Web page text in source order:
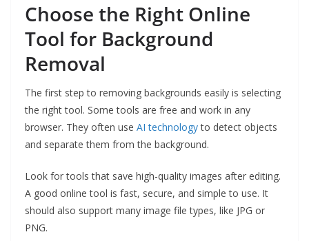
Choose the Right Online
Tool for Background
Removal
The first step to removing backgrounds easily is selecting
the right tool. Some tools are free and work in any
browser. They often use AI technologyto detect objects
and separate them from the background.
Look for tools that save high-quality images after editing.
A good online tool is fast, secure, and simple to use. It
should also support many image file types, like JPG or
PNG.